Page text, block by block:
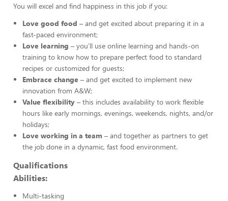
You will excel and find happiness in this job if you:
Love good food – and get excited about preparing it in a
fast-paced environment;
Love learning – you’ll use online learning and hands-on
training to know how to prepare perfect food to standard
recipes or customized for guests;
Embrace change – and get excited to implement new
innovation from A&W;
Value flexibility – this includes availability to work flexible
hours like early mornings, evenings, weekends, nights, and/or
holidays;
Love working in a team – and together as partners to get
the job done in a dynamic, fast food environment.
Qualifications
Abilities:
Multi-tasking